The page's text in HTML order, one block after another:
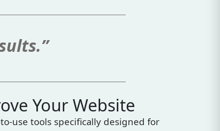
Your Website
use tools specifically designed for